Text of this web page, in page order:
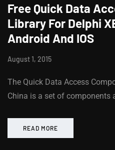
Free Quick Data
Library For Delphi
Android And IOS
August 1, 2015
The Quick Data Access
China is a set of components
READ MORE